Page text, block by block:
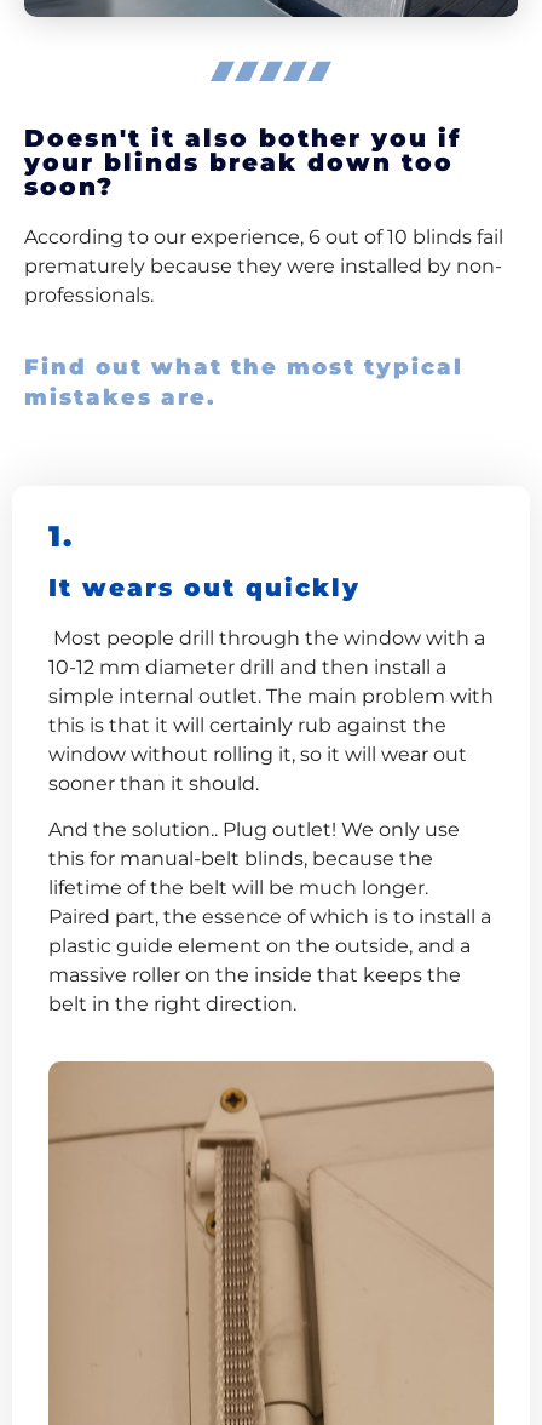
Doesn't it also bother you if
your blinds break down too
soon?
According to our experience, 6 out of 10 blinds fail
prematurely because they were installed by non-
professionals.
Find out what the most typical
mistakes are.
1.
It wears out quickly
Most people drill through the window with a
10-12 mm diameter drill and then install a
simple internal outlet. The main problem with
this is that it will certainly rub against the
window without rolling it, so it will wear out
sooner than it should.
And the solution.. Plug outlet! We only use
this for manual-belt blinds, because the
lifetime of the belt will be much longer.
Paired part, the essence of which is to install a
plastic guide element on the outside, and a
massive roller on the inside that keeps the
belt in the right direction.